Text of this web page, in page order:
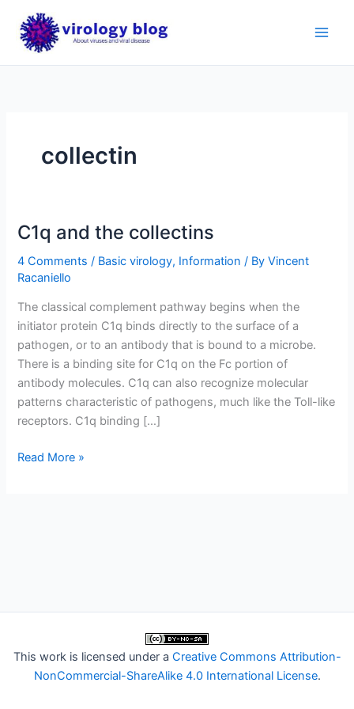
content
collectin
C1q and the collectins
4 Comments / Basic virology, Information / ByVincent
Racaniello
The classical complement pathway begins when the
initiator protein C1q binds directly to the surface of a
pathogen, or to an antibody that is bound to a microbe.
There is a binding site for C1q on the Fc portion of
antibody molecules. C1q can also recognize molecular
patterns characteristic of pathogens, much like the Toll-like
receptors. C1q binding […]
C1q
Read More »
This work is licensed under a Creative Commons Attribution-
NonCommercial-ShareAlike 4.0 International License.